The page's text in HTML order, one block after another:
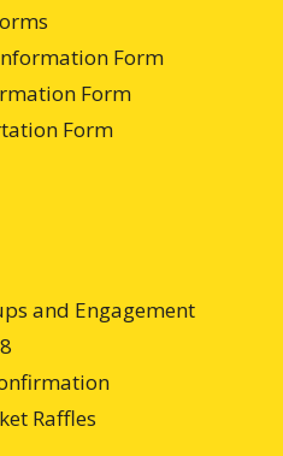
Form
Form
Form
and Engagement
Raffles